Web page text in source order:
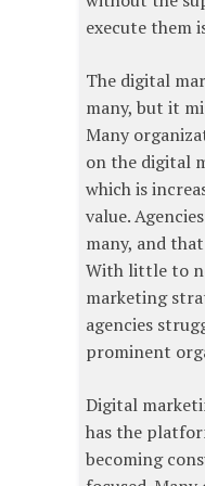
execute them
The digital
many, but it
Many
on the digital
which is
value.
many, and
With little to
marketing
agencies
prominent
Digital
has the
becoming